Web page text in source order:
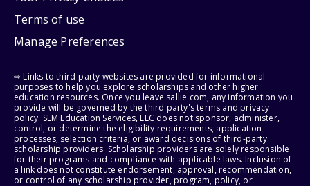
Terms of use
Manage Preferences
⇨ Links to third-party websites are provided for informational
purposes to help you explore scholarships and other higher
education resources. Once you leave sallie.com, any information you
provide will be governed by the third party's terms and privacy
policy. SLM Education Services, LLC does not sponsor, administer,
control, or determine the eligibility requirements, application
processes, selection criteria, or award decisions of third-party
scholarship providers. Scholarship providers are solely responsible
for their programs and compliance with applicable laws. Inclusion of
a link does not constitute endorsement, approval, recommendation,
or control of any scholarship provider, program, policy, or